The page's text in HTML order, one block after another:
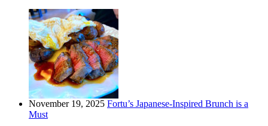
November 19, 2025 Fortu’s Japanese-Inspired Brunch is a
Must